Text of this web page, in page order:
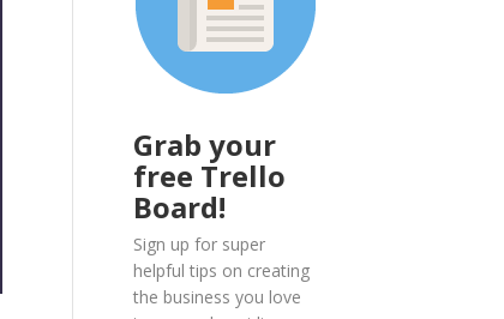
Grab your
free Trello
Board!
Sign up for super
helpful tips on creating
the business you love